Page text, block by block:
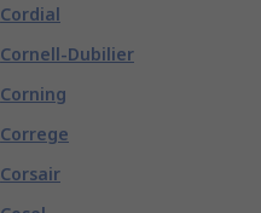
Cordial
Cornell-Dubilier
Corning
Correge
Corsair